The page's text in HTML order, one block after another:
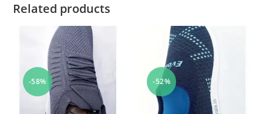
Related products
-58% -52%